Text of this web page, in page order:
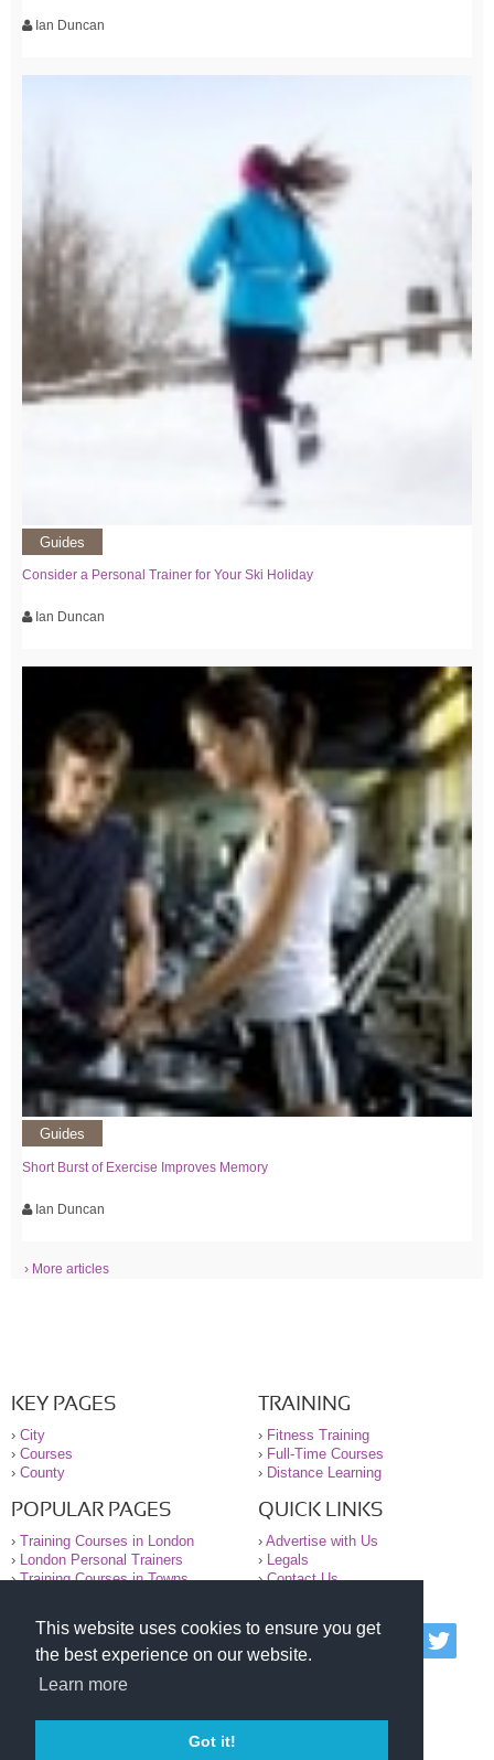
This website uses cookies to ensure you get
the best experience on our website.
Learn more
Got it!
Ian Duncan
Guides
Consider a Personal Trainer for Your Ski Holiday
Ian Duncan
Guides
Short Burst of Exercise Improves Memory
Ian Duncan
› More articles
KEY PAGES
› City
› Courses
› County
TRAINING
› Fitness Training
› Full-Time Courses
› Distance Learning
POPULAR PAGES
› Training Courses in London
›
London Personal Trainers
›Training Courses in Towns
QUICK LINKS
› Advertise with Us
›
Legals
›Contact Us
© 2000-2026 National Register of Personal Trainers
All information contained on the NRPT website is
purely for information. The NRPT offers no medical